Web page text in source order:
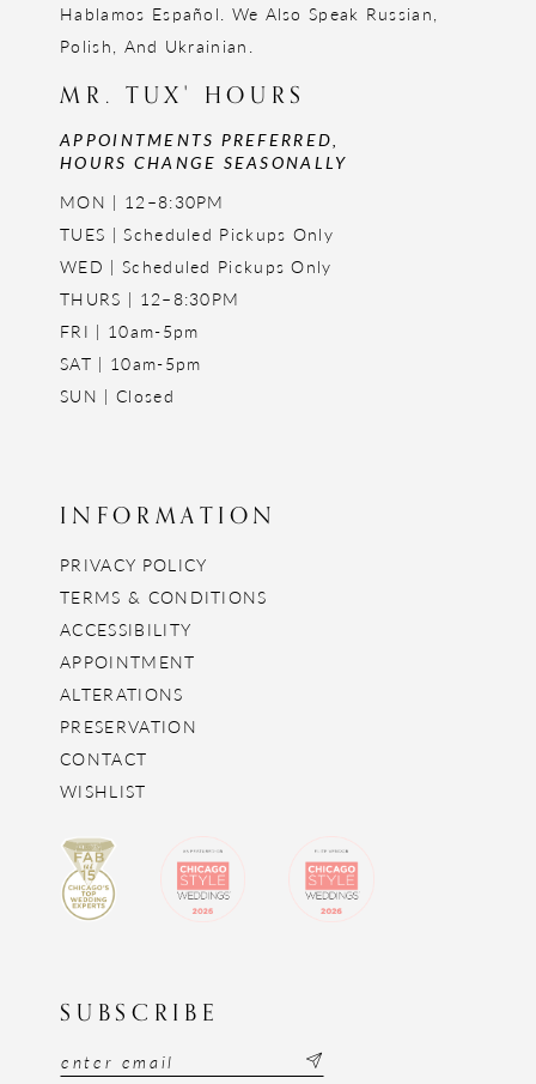
Hablamos Español. We Also Speak Russian,
Polish, And Ukrainian.
MR. TUX' HOURS
APPOINTMENTS PREFERRED,
HOURS CHANGE SEASONALLY
MON | 12–8:30PM
TUES | Scheduled Pickups Only
WED | Scheduled Pickups Only
THURS | 12–8:30PM
FRI | 10am-5pm
SAT | 10am-5pm
SUN | Closed
INFORMATION
PRIVACY POLICY
TERMS & CONDITIONS
ACCESSIBILITY
APPOINTMENT
ALTERATIONS
PRESERVATION
CONTACT
WISHLIST
SUBSCRIBE